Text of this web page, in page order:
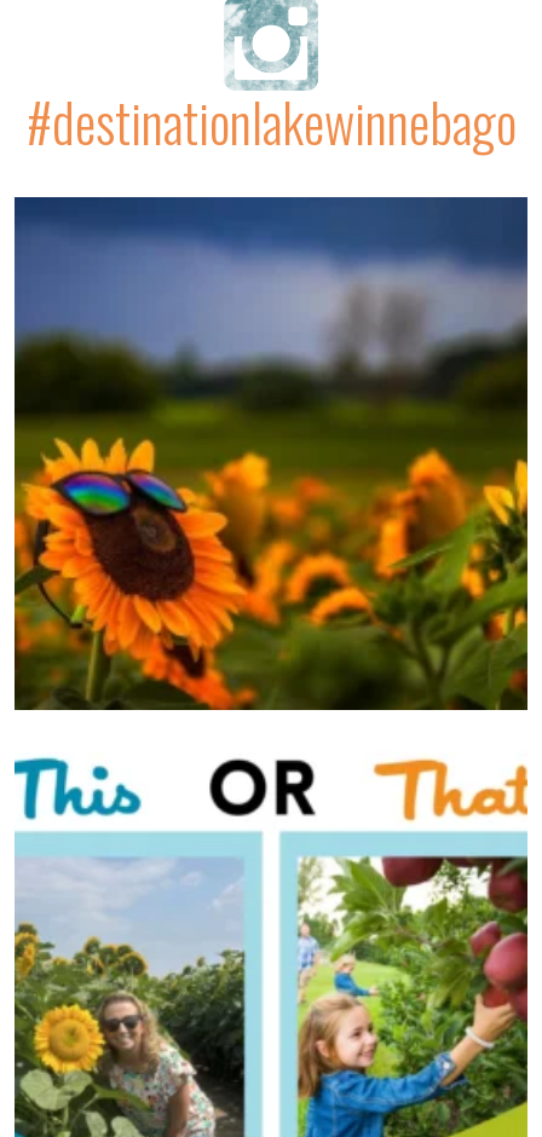
#destinationlakewinnebago